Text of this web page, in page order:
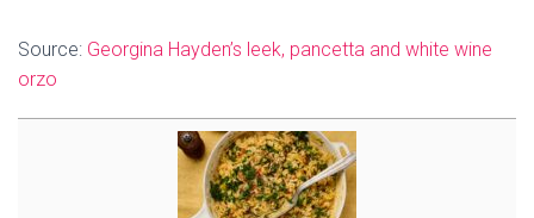
Source: Georgina Hayden’s leek, pancetta and white wine
orzo